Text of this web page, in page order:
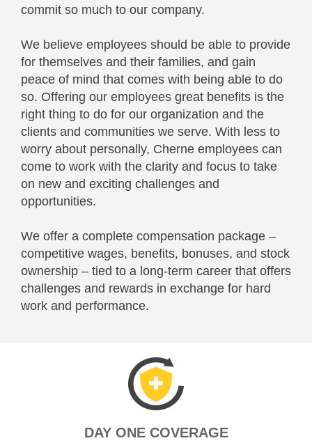
commit so much to our company.
We believe employees should be able to provide
for themselves and their families, and gain
peace of mind that comes with being able to do
so. Offering our employees great benefits is the
right thing to do for our organization and the
clients and communities we serve. With less to
worry about personally, Cherne employees can
come to work with the clarity and focus to take
on new and exciting challenges and
opportunities.
We offer a complete compensation package –
competitive wages, benefits, bonuses, and stock
ownership – tied to a long-term career that offers
challenges and rewards in exchange for hard
work and performance.
DAY ONE COVERAGE